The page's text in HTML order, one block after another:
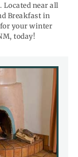
near all
Breakfast in
for your winter
today!